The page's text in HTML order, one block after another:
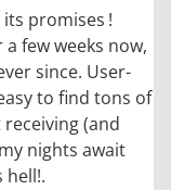
promises !
few weeks now,
since. User-
to find tons of
(and
nights await
hell!.